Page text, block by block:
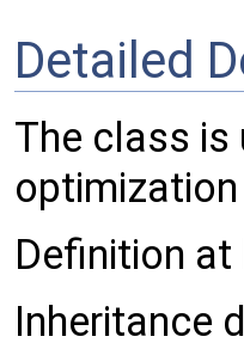
Detailed
The class is
Definition at
Inheritance